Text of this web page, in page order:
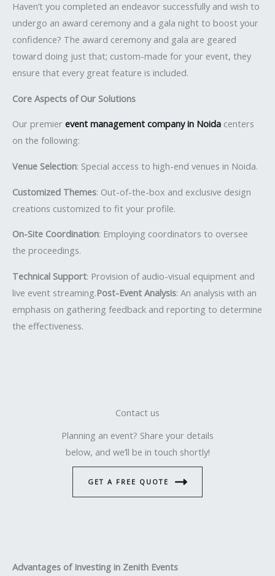
Haven’t you completed an endeavor successfully and wish to
undergo an award ceremony and a gala night to boost your
confidence? The award ceremony and gala are geared
toward doing just that; custom-made for your event, they
ensure that every great feature is included.
Core Aspects of Our Solutions
Our premier event management company in Noida centers
on the following:
Venue Selection: Special access to high-end venues in Noida.
Customized Themes: Out-of-the-box and exclusive design
creations customized to fit your profile.
On-Site Coordination: Employing coordinators to oversee
the proceedings.
Technical Support: Provision of audio-visual equipment and
live event streaming.Post-Event Analysis: An analysis with an
emphasis on gathering feedback and reporting to determine
the effectiveness.
Contact us
Planning an event? Share your details
below, and we’ll be in touch shortly!
GET A FREE QUOTE
Advantages of Investing in Zenith Events